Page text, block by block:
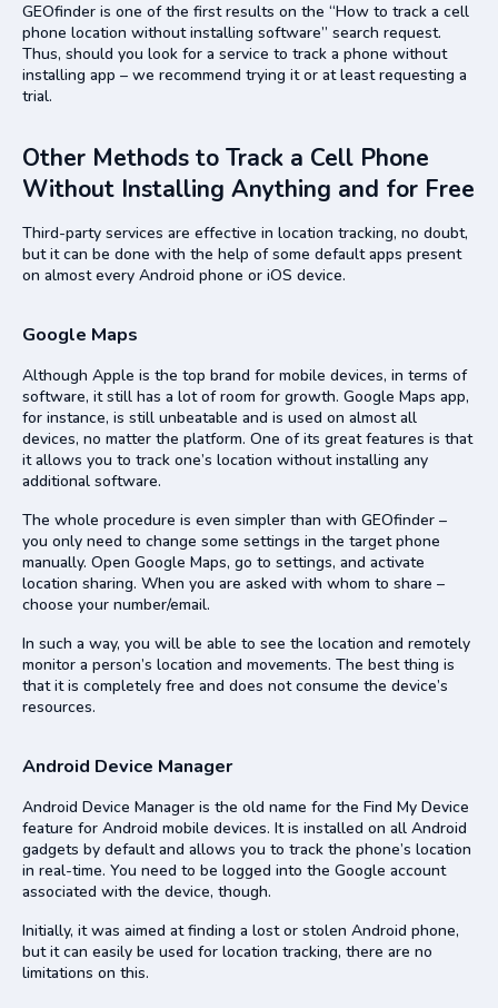
GEOfinder is one of the first results on the “How to track a cell
phone location without installing software” search request.
Thus, should you look for a service to track a phone without
installing app – we recommend trying it or at least requesting a
trial.
Other Methods to Track a Cell Phone
Without Installing Anything and for Free
Third-party services are effective in location tracking, no doubt,
but it can be done with the help of some default apps present
on almost every Android phone or iOS device.
Google Maps
Although Apple is the top brand for mobile devices, in terms of
software, it still has a lot of room for growth. Google Maps app,
for instance, is still unbeatable and is used on almost all
devices, no matter the platform. One of its great features is that
it allows you to track one’s location without installing any
additional software.
The whole procedure is even simpler than with GEOfinder –
you only need to change some settings in the target phone
manually. Open Google Maps, go to settings, and activate
location sharing. When you are asked with whom to share –
choose your number/email.
In such a way, you will be able to see the location and remotely
monitor a person’s location and movements. The best thing is
that it is completely free and does not consume the device’s
resources.
Android Device Manager
Android Device Manager is the old name for the Find My Device
feature for Android mobile devices. It is installed on all Android
gadgets by default and allows you to track the phone’s location
in real-time. You need to be logged into the Google account
associated with the device, though.
Initially, it was aimed at finding a lost or stolen Android phone,
but it can easily be used for location tracking, there are no
limitations on this.